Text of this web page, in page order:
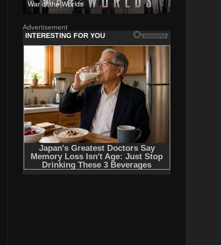
War of the Worlds
Advertisement